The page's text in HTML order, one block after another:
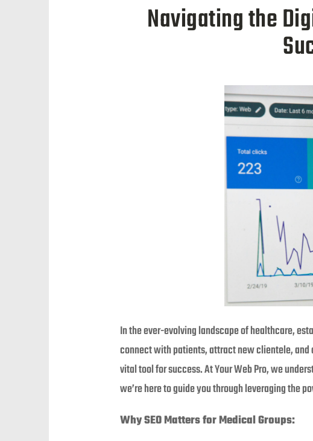
Navigating the
In the ever-evolving landscape of healthcare,
connect with patients, attract new clientele,
vital tool for success. At Your Web Pro, we
we’re here to guide you through leveraging the
Why SEO Matters for Medical Groups: